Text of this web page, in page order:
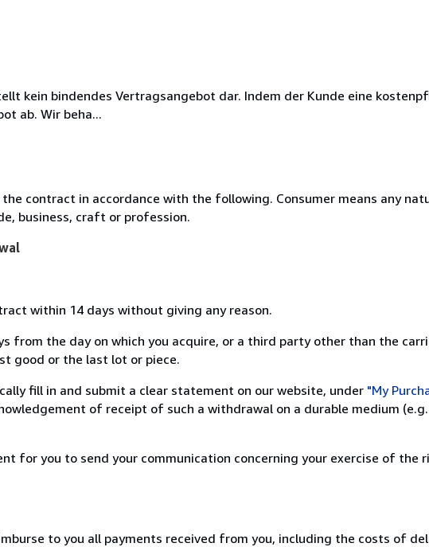
kein bindendes Vertragsangebot dar. Indem der Kunde eine
ab. Wir beha...
contract in accordance with the following. Consumer means any
business, craft or profession.
within 14 days without giving any reason.
from the day on which you acquire, or a third party other than the
good or the last lot or piece.
fill in and submit a clear statement on our website, under "My
of receipt of such a withdrawal on a durable medium
for you to send your communication concerning your exercise of the
to you all payments received from you, including the costs of